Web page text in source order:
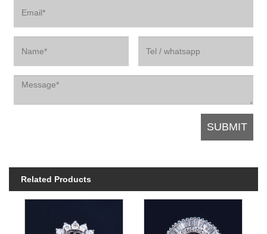
Related Products